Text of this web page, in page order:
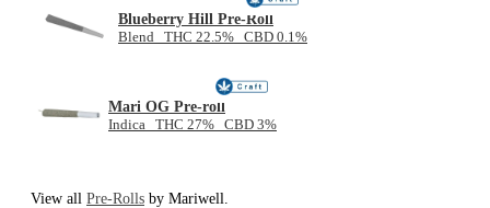
Blueberry Hill Pre-Roll
Blend THC 22.5% CBD 0.1%
Mari OG Pre-roll
Indica THC 27% CBD 3%
View all Pre-Rolls by Mariwell.